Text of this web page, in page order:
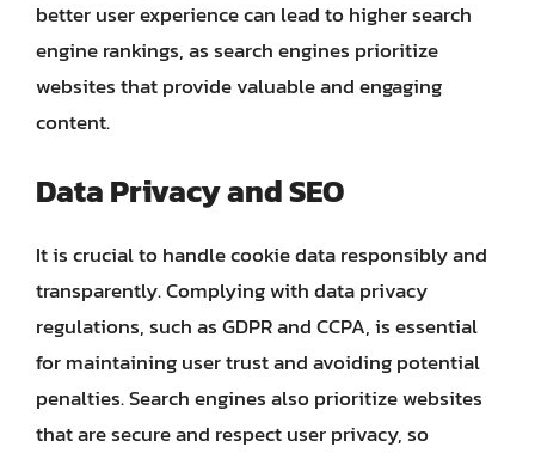
better user experience can lead to higher search
engine rankings, as search engines prioritize
websites that provide valuable and engaging
content.
Data Privacy and SEO
It is crucial to handle cookie data responsibly and
transparently. Complying with data privacy
regulations, such as GDPR and CCPA, is essential
for maintaining user trust and avoiding potential
penalties. Search engines also prioritize websites
that are secure and respect user privacy, so